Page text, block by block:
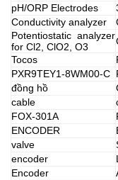
pH/ORP Electrodes
Conductivity analyzer
Potentiostatic analyzer
for Cl2, ClO2, O3
Tocos
PXR9TEY1-8WM00-C
đồng hồ
cable
FOX-301A
ENCODER
valve
encoder
Encoder